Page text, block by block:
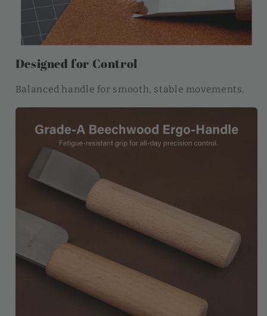
Designed for Control
Balanced handle for smooth, stable movements.